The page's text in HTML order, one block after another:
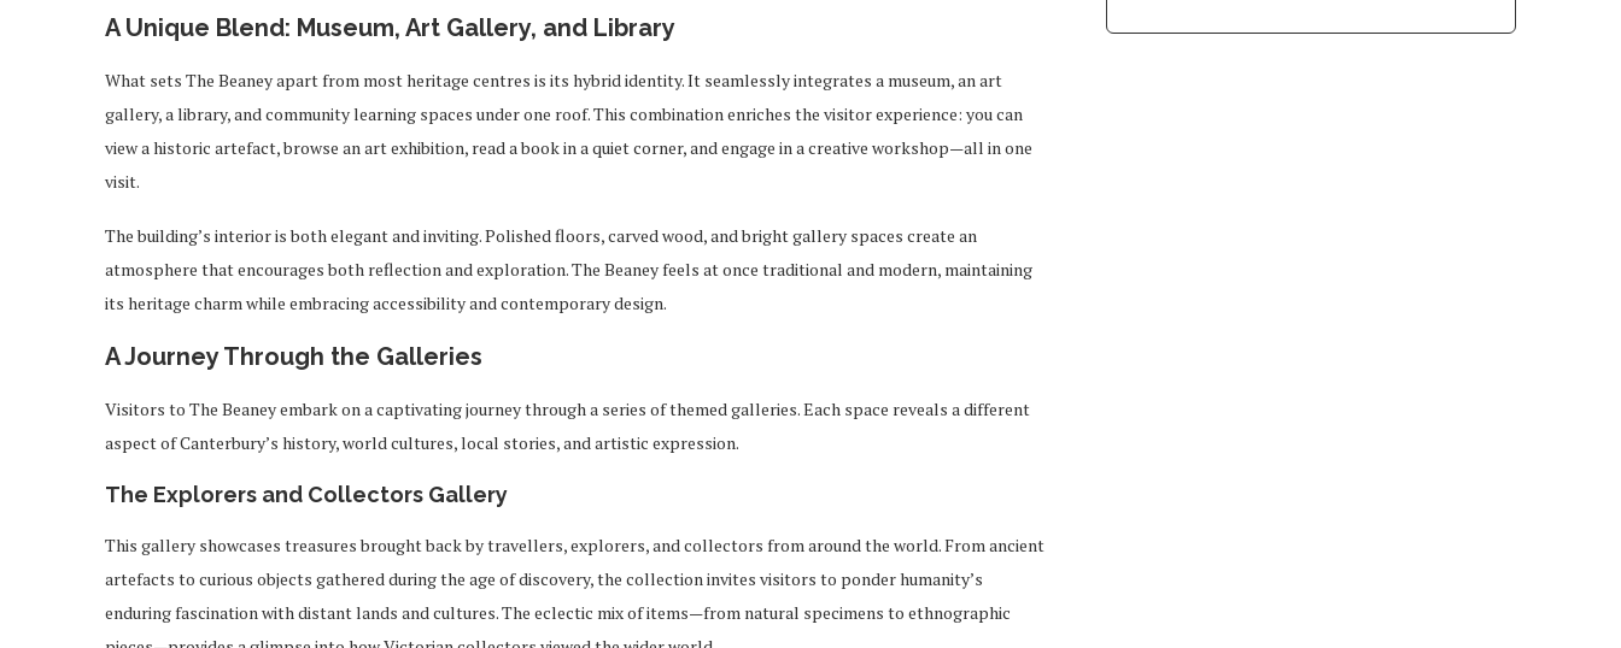
A Unique Blend: Museum, Art Gallery, and Library
What sets The Beaney apart from most heritage centres is its hybrid identity. It seamlessly integrates a museum, an art
gallery, a library, and community learning spaces under one roof. This combination enriches the visitor experience: you can
view a historic artefact, browse an art exhibition, read a book in a quiet corner, and engage in a creative workshop—all in one
visit.
The building’s interior is both elegant and inviting. Polished floors, carved wood, and bright gallery spaces create an
atmosphere that encourages both reflection and exploration. The Beaney feels at once traditional and modern, maintaining
its heritage charm while embracing accessibility and contemporary design.
A Journey Through the Galleries
Visitors to The Beaney embark on a captivating journey through a series of themed galleries. Each space reveals a different
aspect of Canterbury’s history, world cultures, local stories, and artistic expression.
The Explorers and Collectors Gallery
This gallery showcases treasures brought back by travellers, explorers, and collectors from around the world. From ancient
artefacts to curious objects gathered during the age of discovery, the collection invites visitors to ponder humanity’s
enduring fascination with distant lands and cultures. The eclectic mix of items—from natural specimens to ethnographic